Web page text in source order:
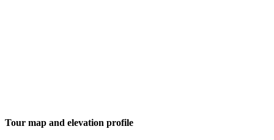
Tour map and elevation profile